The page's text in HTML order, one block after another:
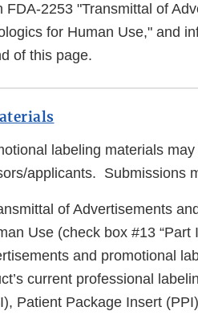
2253 "Transmittal of
for Human Use," and
of this page.
labeling materials
applicants. Submissions
of Advertisements
Use (check box #13 “Part
and promotional
current professional
Patient Package Insert